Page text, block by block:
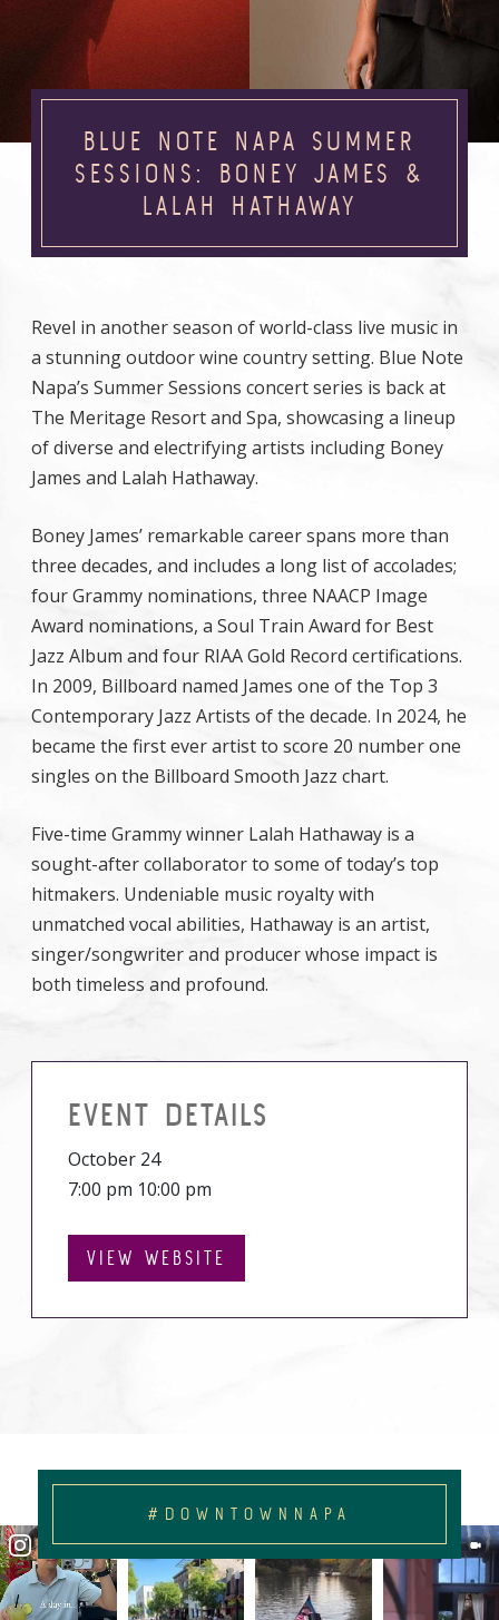
BLUE NOTE NAPA SUMMER
SESSIONS: BONEY JAMES &
LALAH HATHAWAY
Revel in another season of world-class live music in
a stunning outdoor wine country setting. Blue Note
Napa’s Summer Sessions concert series is back at
The Meritage Resort and Spa, showcasing a lineup
of diverse and electrifying artists including Boney
James and Lalah Hathaway.
Boney James’ remarkable career spans more than
three decades, and includes a long list of accolades;
four Grammy nominations, three NAACP Image
Award nominations, a Soul Train Award for Best
Jazz Album and four RIAA Gold Record certifications.
In 2009, Billboard named James one of the Top 3
Contemporary Jazz Artists of the decade. In 2024, he
became the first ever artist to score 20 number one
singles on the Billboard Smooth Jazz chart.
Five-time Grammy winner Lalah Hathaway is a
sought-after collaborator to some of today’s top
hitmakers. Undeniable music royalty with
unmatched vocal abilities, Hathaway is an artist,
singer/songwriter and producer whose impact is
both timeless and profound.
EVENT DETAILS
October 24
7:00 pm 10:00 pm
VIEW WEBSITE
#DOWNTOWNNAPA